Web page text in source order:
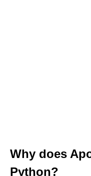
Why does
Python?